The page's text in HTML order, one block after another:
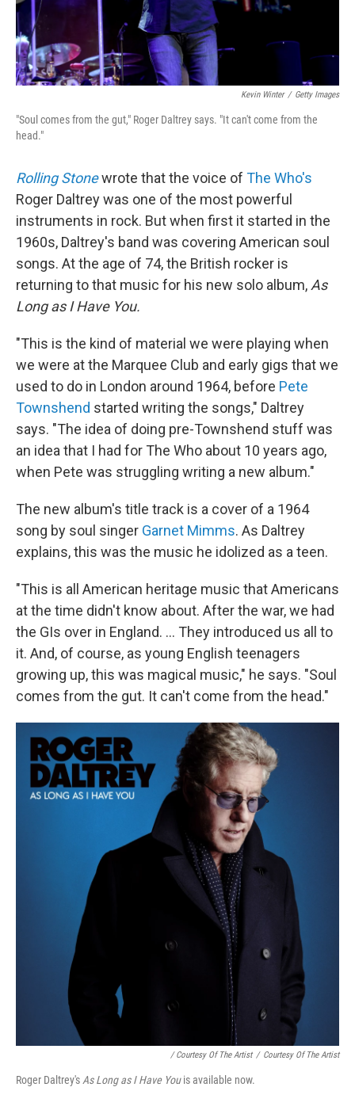
Kevin Winter / Getty Images
"Soul comes from the gut," Roger Daltrey says. "It can't come from the
head."
Rolling Stonewrote that the voice of The Who's
Roger Daltrey was one of the most powerful
instruments in rock. But when first it started in the
1960s, Daltrey's band was covering American soul
songs. At the age of 74, the British rocker is
returning to that music for his new solo album, As
Long as I Have You.
"This is the kind of material we were playing when
we were at the Marquee Club and early gigs that we
used to do in London around 1964, before Pete
Townshend started writing the songs," Daltrey
says. "The idea of doing pre-Townshend stuff was
an idea that I had for The Who about 10 years ago,
when Pete was struggling writing a new album."
The new album's title track is a cover of a 1964
song by soul singer Garnet Mimms. As Daltrey
explains, this was the music he idolized as a teen.
"This is all American heritage music that Americans
at the time didn't know about. After the war, we had
the GIs over in England. ... They introduced us all to
it. And, of course, as young English teenagers
growing up, this was magical music," he says. "Soul
comes from the gut. It can't come from the head."
/ Courtesy Of The Artist / Courtesy Of The Artist
Roger Daltrey's As Long as I Have Youis available now.